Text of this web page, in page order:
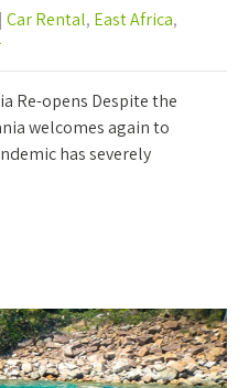
| Car Rental, East Africa,
Re-opens Despite the
welcomes again to
has severely